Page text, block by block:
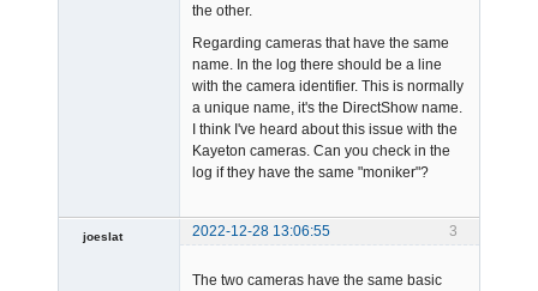
the other.
Regarding cameras that have the same
name. In the log there should be a line
with the camera identifier. This is normally
a unique name, it's the DirectShow name.
I think I've heard about this issue with the
Kayeton cameras. Can you check in the
log if they have the same "moniker"?
3
joeslat
2022-12-28 13:06:55
The two cameras have the same basic